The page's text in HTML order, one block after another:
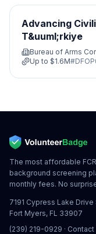
Advancing
T&uuml;rkiye
Bureau of Arms
Up to $1.6M#
The most affordable
background screening
monthly fees. No
7191 Cypress Lake Drive
Fort Myers, FL 33907
(239) 219-0929 · Contact